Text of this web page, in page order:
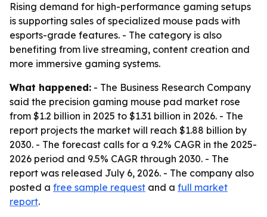
Rising demand for high-performance gaming setups
is supporting sales of specialized mouse pads with
esports-grade features. - The category is also
benefiting from live streaming, content creation and
more immersive gaming systems.
What happened: - The Business Research Company
said the precision gaming mouse pad market rose
from $1.2 billion in 2025 to $1.31 billion in 2026. - The
report projects the market will reach $1.88 billion by
2030. - The forecast calls for a 9.2% CAGR in the 2025-
2026 period and 9.5% CAGR through 2030. - The
report was released July 6, 2026. - The company also
posted a free sample request and a full market
report.